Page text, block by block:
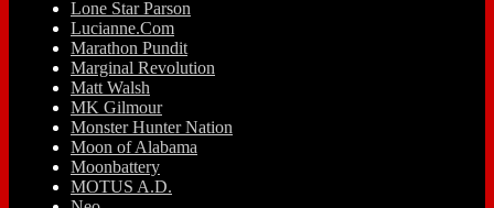
Lone Star Parson
Lucianne.Com
Marathon Pundit
Marginal Revolution
Matt Walsh
MK Gilmour
Monster Hunter Nation
Moon of Alabama
Moonbattery
MOTUS A.D.